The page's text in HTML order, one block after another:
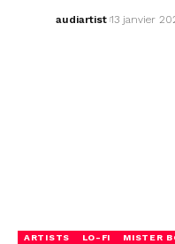
audiartist 13 janvier
ARTISTS LO-FI MISTER